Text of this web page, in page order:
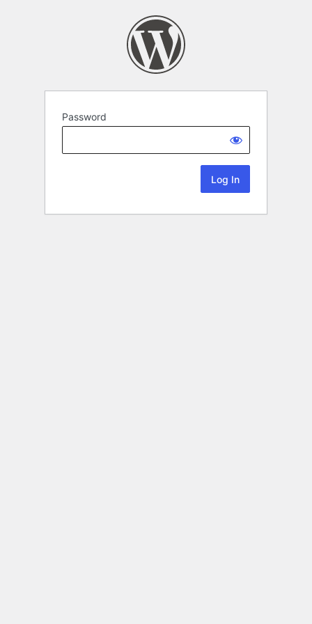
Password